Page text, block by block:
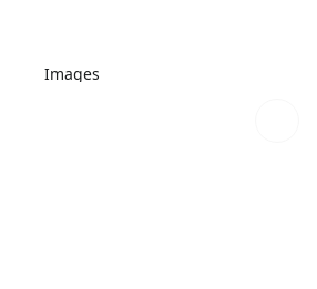
Images